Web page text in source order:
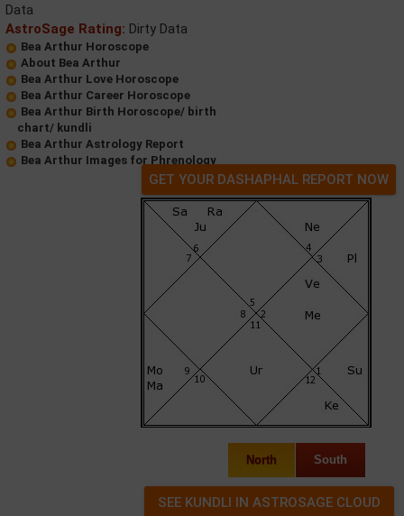
Data
AstroSage Rating: Dirty Data
Bea Arthur Horoscope
About Bea Arthur
Bea Arthur Love Horoscope
Bea Arthur Career Horoscope
Bea Arthur Birth Horoscope/ birth
chart/ kundli
Bea Arthur Astrology Report
Bea Arthur Images for Phrenology
GET YOUR DASHAPHAL REPORT NOW
North South